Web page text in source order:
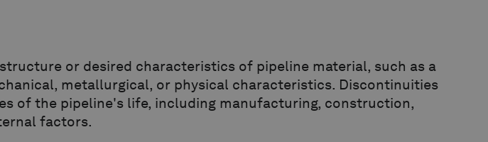
or desired characteristics of pipeline material, such as a
metallurgical, or physical characteristics. Discontinuities
of the pipeline's life, including manufacturing, construction,
factors.